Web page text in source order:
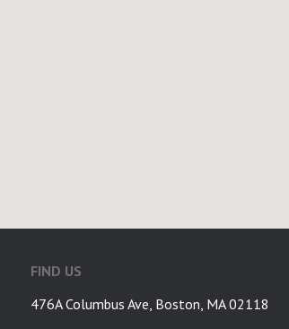
FIND US
476A Columbus Ave, Boston, MA 02118